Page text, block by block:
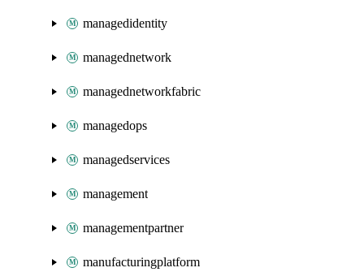
managedidentity
managednetwork
managednetworkfabric
managedops
managedservices
management
managementpartner
manufacturingplatform